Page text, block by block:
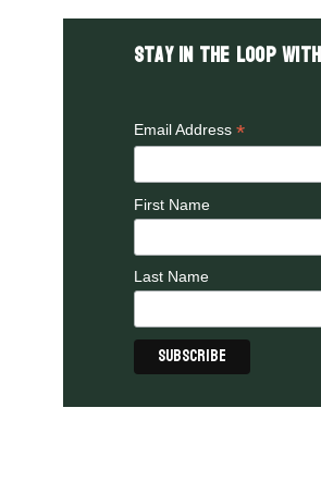
Stay in the LOOP
Email Address *
First Name
Last Name